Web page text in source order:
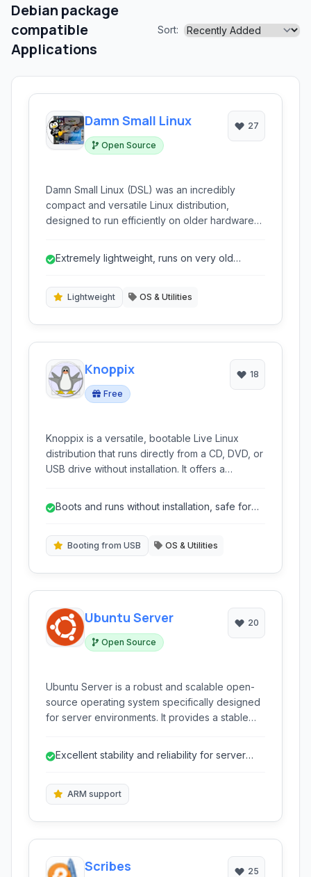
Debian package
compatible
Applications
Sort:
Damn Small Linux
Open Source
27
Damn Small Linux (DSL) was an incredibly
compact and versatile Linux distribution,
designed to run efficiently on older hardware
desktop environment and a suite of essential
legacy systems, rescue operations, or simply
portable operating system.
Extremely lightweight, runs on very old
Lightweight OS & Utilities
Knoppix
Free
18
Knoppix is a versatile, bootable Live Linux
distribution that runs directly from a CD, DVD, or
USB drive without installation. It offers a
recovery, and trying out Linux.
Boots and runs without installation, safe for
Booting from USB OS & Utilities
Ubuntu Server
Open Source
20
Ubuntu Server is a robust and scalable open-
source operating system specifically designed
for server environments. It provides a stable
centers to enterprise infrastructure and
Excellent stability and reliability for server
ARM support
Scribes 25